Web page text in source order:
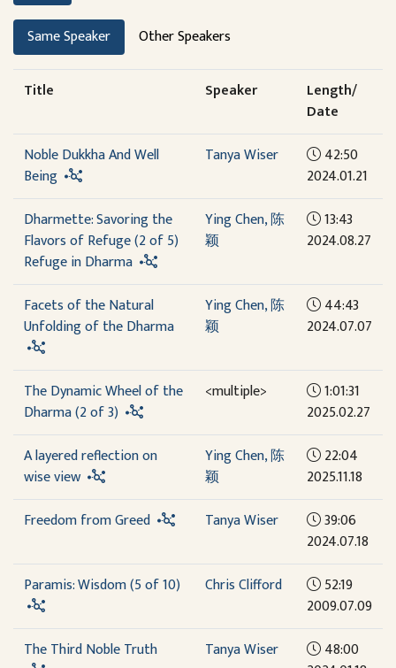
Same Speaker Other Speakers
Title Speaker
Length/
Date
Noble Dukkha And Well
Being
Tanya Wiser
42:50
2024.01.21
Dharmette: Savoring the
Flavors of Refuge (2 of 5)
Refuge in Dharma
Ying Chen, 陈
颖
13:43
2024.08.27
Facets of the Natural
Unfolding of the Dharma
Ying Chen, 陈
颖
44:43
2024.07.07
The Dynamic Wheel of the
Dharma (2 of 3)
<multiple>
1:01:31
2025.02.27
A layered reflection on
wise view
Ying Chen, 陈
颖
22:04
2025.11.18
Freedom from Greed
Tanya Wiser
39:06
2024.07.18
Paramis: Wisdom (5 of 10)
Chris Clifford
52:19
2009.07.09
The Third Noble Truth
Tanya Wiser
48:00